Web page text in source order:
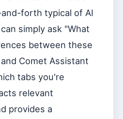
forth typical of AI
simply ask "What
between these
Comet Assistant
tabs you're
relevant
provides a